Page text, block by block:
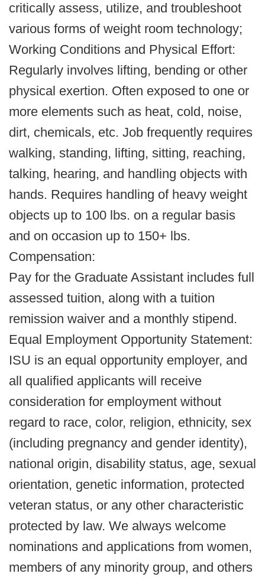
critically assess, utilize, and troubleshoot
various forms of weight room technology;
Working Conditions and Physical Effort:
Regularly involves lifting, bending or other
physical exertion. Often exposed to one or
more elements such as heat, cold, noise,
dirt, chemicals, etc. Job frequently requires
walking, standing, lifting, sitting, reaching,
talking, hearing, and handling objects with
hands. Requires handling of heavy weight
objects up to 100 lbs. on a regular basis
and on occasion up to 150+ lbs.
Compensation:
Pay for the Graduate Assistant includes full
assessed tuition, along with a tuition
remission waiver and a monthly stipend.
Equal Employment Opportunity Statement:
ISU is an equal opportunity employer, and
all qualified applicants will receive
consideration for employment without
regard to race, color, religion, ethnicity, sex
(including pregnancy and gender identity),
national origin, disability status, age, sexual
orientation, genetic information, protected
veteran status, or any other characteristic
protected by law. We always welcome
nominations and applications from women,
members of any minority group, and others